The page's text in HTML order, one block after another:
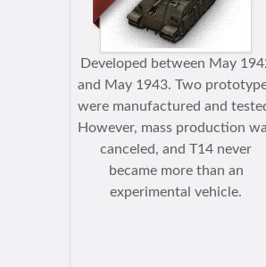
Developed between May
and May 1943. Two
were manufactured and
However, mass production
canceled, and T14 never
became more than an
experimental vehicle.